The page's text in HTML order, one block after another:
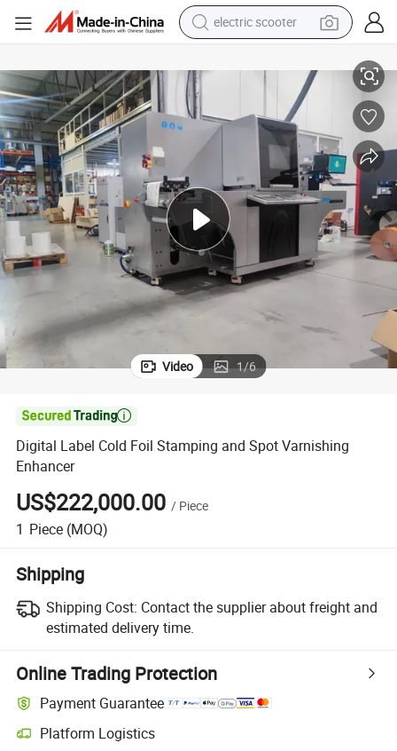
electric scooter
farm tractor
tote bag
reagent
tshirt
smart phone
Video 1/6

Digital Label Cold Foil Stamping and Spot Varnishing
Enhancer
US$222,000.00 / Piece
1 Piece (MOQ)
Shipping
Shipping Cost: Contact the supplier about freight and
estimated delivery time.
Online Trading Protection
Payment Guarantee
Platform Logistics
Clearer shipment tracking with platform-supported logistics.